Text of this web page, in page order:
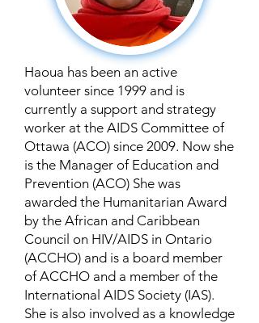
Haoua has been an active
volunteer since 1999 and is
currently a support and strategy
worker at the AIDS Committee of
Ottawa (ACO) since 2009. Now she
is the Manager of Education and
Prevention (ACO) She was
awarded the Humanitarian Award
by the African and Caribbean
Council on HIV/AIDS in Ontario
(ACCHO) and is a board member
of ACCHO and a member of the
International AIDS Society (IAS).
She is also involved as a knowledge